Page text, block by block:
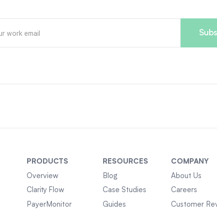
PRODUCTS
Overview
Clarity Flow
PayerMonitor
RESOURCES
Blog
Case Studies
Guides
COMPANY
About Us
Careers
Customer